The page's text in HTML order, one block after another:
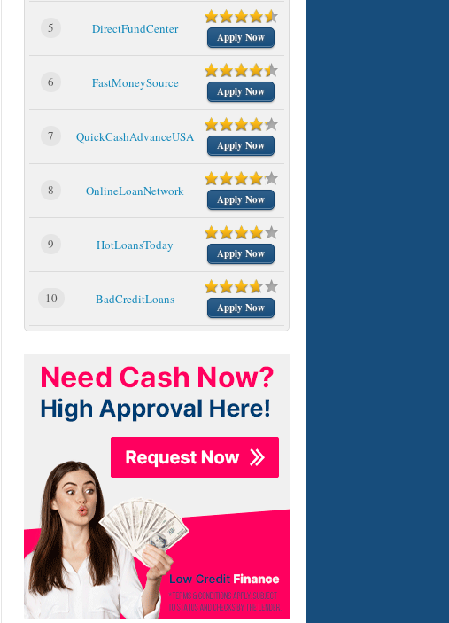
5 DirectFundCenter
Apply Now
6 FastMoneySource
Apply Now
7 QuickCashAdvanceUSA
Apply Now
8 OnlineLoanNetwork
Apply Now
9 HotLoansToday
Apply Now
10 BadCreditLoans
Apply Now